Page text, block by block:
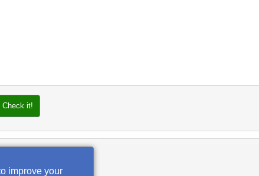
Check it!
improve your